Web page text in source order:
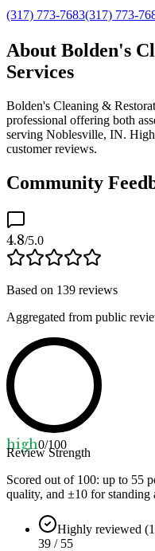
(317) 773-7683(317) 773-
About Bolden's
Services
Bolden's Cleaning &
professional offering both
serving Noblesville, IN.
customer reviews.
Community
4.8/5.0
Based on 139 reviews
Aggregated from public
high0/100
Review Strength
Scored out of 100: up to 55
quality, and ±10 for standing
Highly reviewed
39 / 55